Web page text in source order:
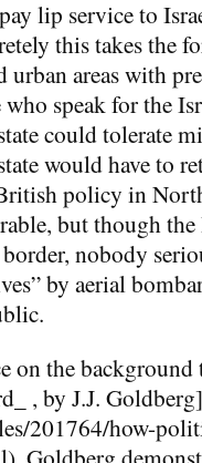
lip service to
this takes the
urban areas with
speak for the
could tolerate
would have to
policy in
but though
nobody
by aerial
on the
, by J.J. Goldberg]
201764/how-